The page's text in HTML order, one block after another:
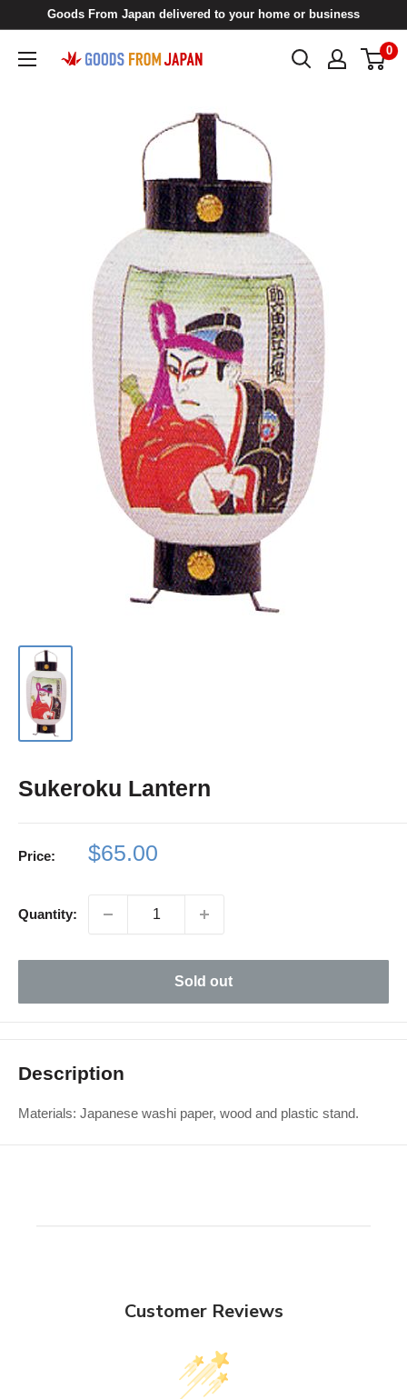
content
Goods From Japan delivered to your home or business
Goods
0
Sukeroku Lantern
Price:
Sale
$65.00
Quantity:
Sold out
Description
Materials: Japanese washi paper, wood and plastic stand.
Customer Reviews